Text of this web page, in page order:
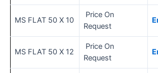
MS FLAT 50 X 10
Price On
Request
MS FLAT 50 X 12
Price On
Request